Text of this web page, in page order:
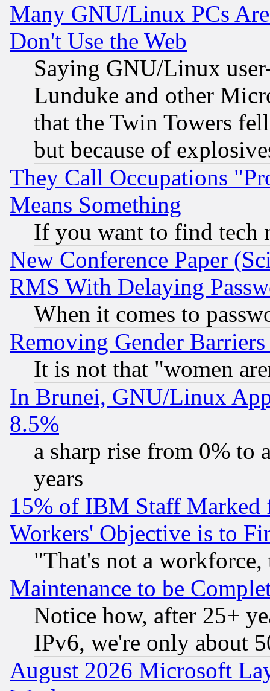
Many GNU/Linux PCs
Don't Use the Web
Saying GNU/Linux
Lunduke and other
that the Twin Towers
but because of
They Call Occupations
Means Something
If you want to find tech
New Conference Paper
RMS With Delaying
When it comes to
Removing Gender
It is not that "women
In Brunei, GNU/Linux
8.5%
a sharp rise from 0% to
years
15% of IBM Staff
Workers' Objective is to
"That's not a
Maintenance to be
Notice how, after 25+
IPv6, we're only about
August 2026 Microsoft